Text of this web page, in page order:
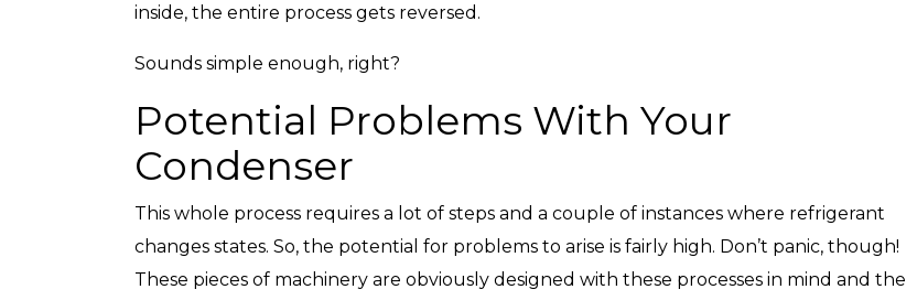
inside, the entire process gets reversed.
Sounds simple enough, right?
Potential Problems With Your
Condenser
This whole process requires a lot of steps and a couple of instances where refrigerant
changes states. So, the potential for problems to arise is fairly high. Don’t panic, though!
These pieces of machinery are obviously designed with these processes in mind and the